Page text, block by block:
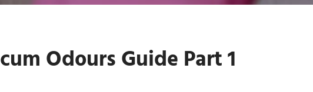
Odours Guide Part 1